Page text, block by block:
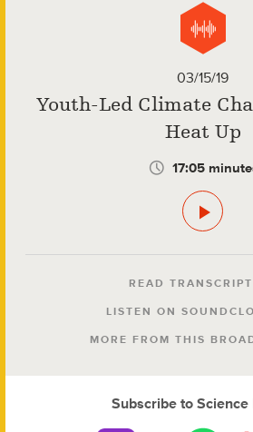
03/15/19
Youth-Led Climate
Heat Up
17:05
READ TRANSCRIPT
LISTEN ON
MORE FROM THIS
Subscribe to Science